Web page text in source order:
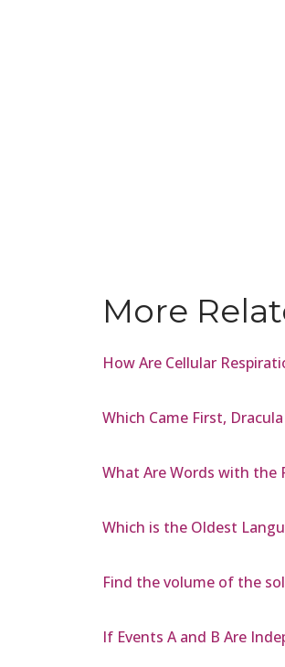
More
How Are Cellular
Which Came First,
What Are Words with the
Which is the Oldest
Find the volume of the
If Events A and B Are